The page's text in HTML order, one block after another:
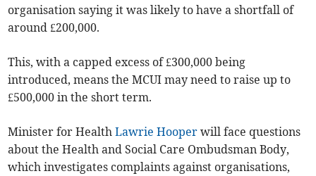
organisation saying it was likely to have a shortfall of
around £200,000.
This, with a capped excess of £300,000 being
introduced, means the MCUI may need to raise up to
£500,000 in the short term.
Minister for HealthLawrie Hooper will face questions
about the Health and Social Care Ombudsman Body,
which investigates complaints against organisations,